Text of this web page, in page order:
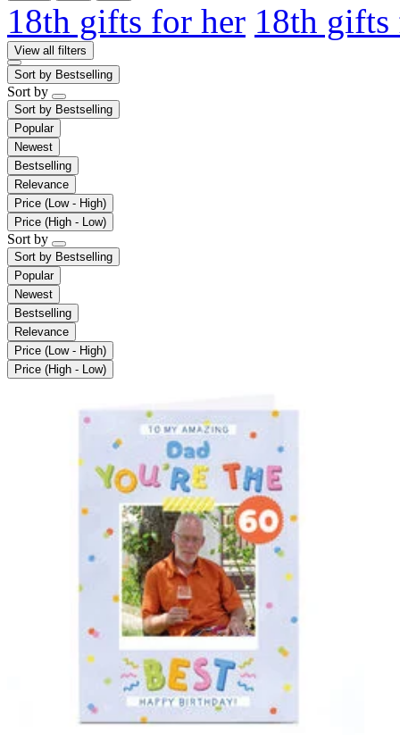
18th gifts for her 18th
View all filters
Sort by Bestselling
Sort by
Sort by Bestselling
Popular
Newest
Bestselling
Relevance
Price (Low - High)
Price (High - Low)
Sort by
Sort by Bestselling
Popular
Newest
Bestselling
Relevance
Price (Low - High)
Price (High - Low)